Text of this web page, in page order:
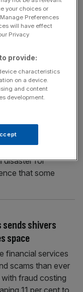
over the
are
back across most,
of cyber attacks
in cyber attacks
has warned.
and security
disaster for
that some
sends shivers
space
financial services
scams than ever
fraud costing
11 per cent to
your choices or
Preferences
will have effect
Privacy
provide:
characteristics
on a device.
and content
development.